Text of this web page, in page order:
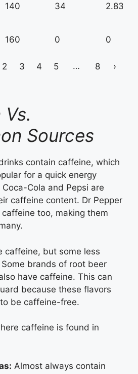
140 34 2.83
160 0 0
2 3 4 5 … 8 ›
Sources
contain caffeine, which
for a quick energy
Cola and Pepsi are
caffeine content. Dr Pepper
too, making them
caffeine, but some less
brands of root beer
have caffeine. This can
because these flavors
be caffeine-free.
caffeine is found in
Almost always contain